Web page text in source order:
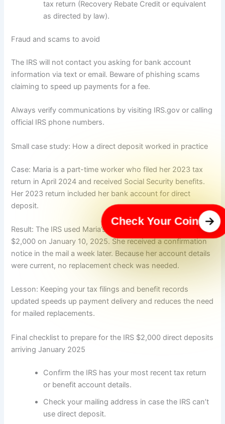
tax return (Recovery Rebate Credit or equivalent
as directed by law).
Fraud and scams to avoid
The IRS will not contact you asking for bank account
information via text or email. Beware of phishing scams
claiming to speed up payments for a fee.
Always verify communications by visiting IRS.gov or calling
official IRS phone numbers.
Small case study: How a direct deposit worked in practice
Case: Maria is a part-time worker who filed her 2023 tax
return in April 2024 and received Social Security benefits.
Her 2023 return included her bank account for direct
deposit.
Result: The IRS used Maria’s 2023 bank info and deposited
$2,000 on January 10, 2025. She received a confirmation
notice in the mail a week later. Because her account details
were current, no replacement check was needed.
Lesson: Keeping your tax filings and benefit records
updated speeds up payment delivery and reduces the need
for mailed replacements.
Final checklist to prepare for the IRS $2,000 direct deposits
arriving January 2025
Confirm the IRS has your most recent tax return
or benefit account details.
Check your mailing address in case the IRS can’t
use direct deposit.
Check Your Coin